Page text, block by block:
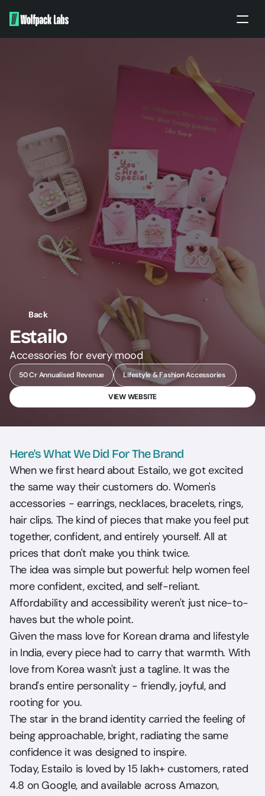
Partners
Apply
BRANDING ENQUIRY PITCH TO US
Back
Estailo
Accessories for every mood
50 Cr Annualised Revenue Lifestyle & Fashion Accessories
VIEW WEBSITE
Here's What We Did For The Brand
When we first heard about Estailo, we got excited
the same way their customers do. Women's
accessories - earrings, necklaces, bracelets, rings,
hair clips. The kind of pieces that make you feel put
together, confident, and entirely yourself. All at
prices that don't make you think twice.
The idea was simple but powerful: help women feel
more confident, excited, and self-reliant.
Affordability and accessibility weren't just nice-to-
haves but the whole point.
Given the mass love for Korean drama and lifestyle
in India, every piece had to carry that warmth. With
love from Korea wasn't just a tagline. It was the
brand's entire personality - friendly, joyful, and
rooting for you.
The star in the brand identity carried the feeling of
being approachable, bright, radiating the same
confidence it was designed to inspire.
Today, Estailo is loved by 15 lakh+ customers, rated
4.8 on Google, and available across Amazon,